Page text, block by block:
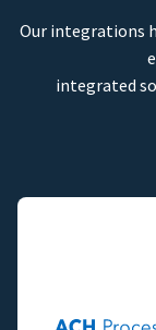
Our integrations
integrated